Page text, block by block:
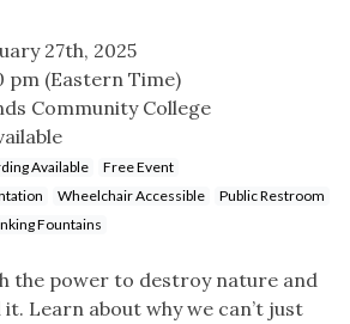
27th, 2025
pm (Eastern Time)
Community College
Available
Free Event
Wheelchair Accessible
Public Restroom
Fountains
the power to destroy nature and
Learn about why we can’t just